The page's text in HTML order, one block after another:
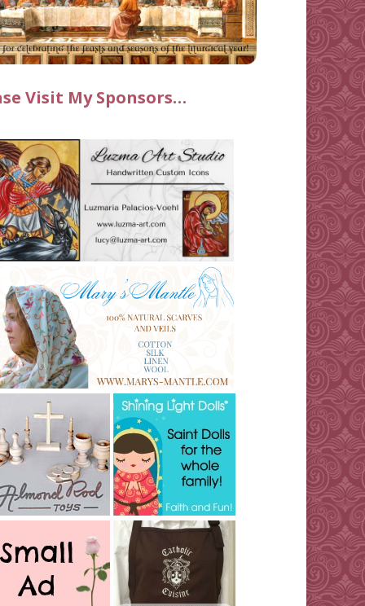
Visit My Sponsors…